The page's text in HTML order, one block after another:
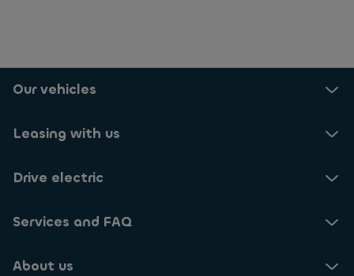
Our vehicles
Leasing with us
Drive electric
Services and FAQ
About us